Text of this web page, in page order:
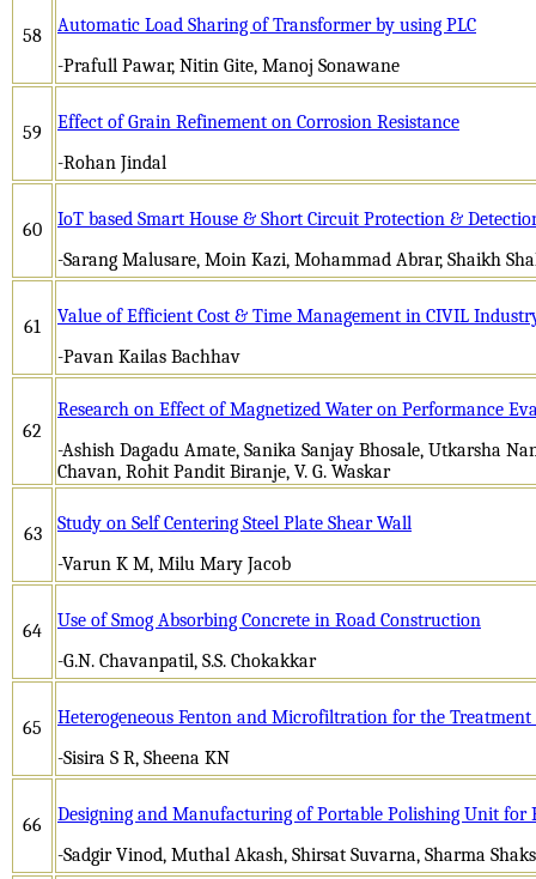
58
Automatic Load Sharing of Transformer by using PLC
-Prafull Pawar, Nitin Gite, Manoj Sonawane
59
Effect of Grain Refinement on Corrosion Resistance
-Rohan Jindal
60
IoT based Smart House & Short Circuit Protection &
-Sarang Malusare, Moin Kazi, Mohammad Abrar, Shaikh
61
Value of Efficient Cost & Time Management in CIVIL
-Pavan Kailas Bachhav
62
Research on Effect of Magnetized Water on Performance
-Ashish Dagadu Amate, Sanika Sanjay Bhosale, Utkarsha
Chavan, Rohit Pandit Biranje, V. G. Waskar
63
Study on Self Centering Steel Plate Shear Wall
-Varun K M, Milu Mary Jacob
64
Use of Smog Absorbing Concrete in Road Construction
-G.N. Chavanpatil, S.S. Chokakkar
65
Heterogeneous Fenton and Microfiltration for the Treatment
-Sisira S R, Sheena KN
66
Designing and Manufacturing of Portable Polishing Unit for
-Sadgir Vinod, Muthal Akash, Shirsat Suvarna, Sharma